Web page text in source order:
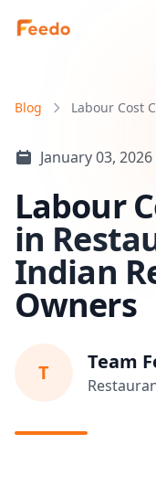
Blog Labour Cost
January 03, 2026
Labour
in
Indian
Owners
T Team